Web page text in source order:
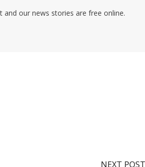
our news stories are free online.
NEXT POST